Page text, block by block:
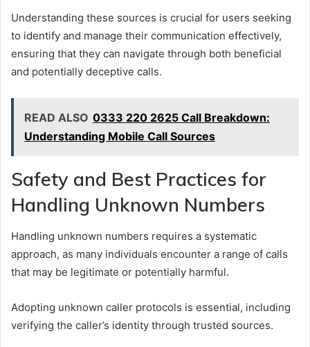
Understanding these sources is crucial for users seeking
to identify and manage their communication effectively,
ensuring that they can navigate through both beneficial
and potentially deceptive calls.
READ ALSO 0333 220 2625 Call Breakdown:
Understanding Mobile Call Sources
Safety and Best Practices for
Handling Unknown Numbers
Handling unknown numbers requires a systematic
approach, as many individuals encounter a range of calls
that may be legitimate or potentially harmful.
Adopting unknown caller protocols is essential, including
verifying the caller’s identity through trusted sources.